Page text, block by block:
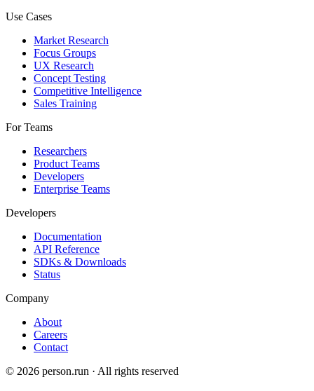
Use Cases
Market Research
Focus Groups
UX Research
Concept Testing
Competitive Intelligence
Sales Training
For Teams
Researchers
Product Teams
Developers
Enterprise Teams
Developers
Documentation
API Reference
SDKs & Downloads
Status
Company
About
Careers
Contact
© 2026 person.run · All rights reserved